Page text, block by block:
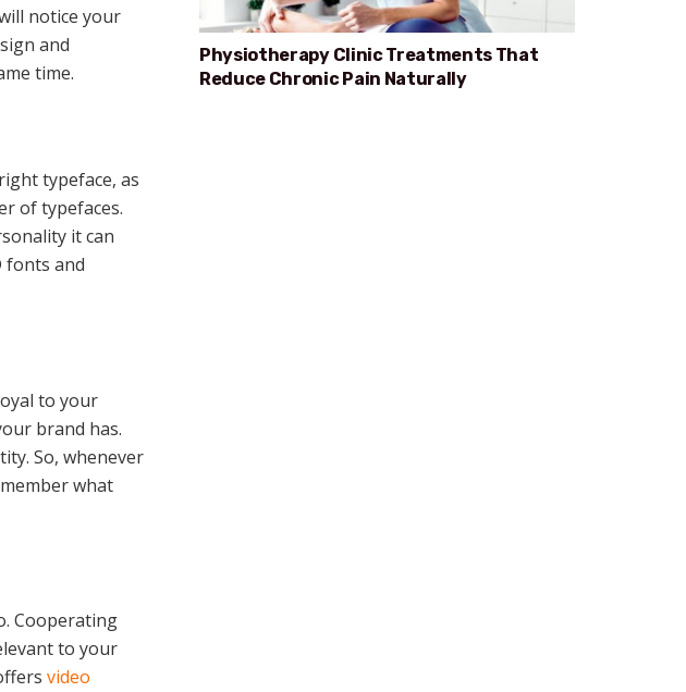
notice your
and
time.
typeface, as
of typefaces.
it can
fonts and
to your
brand has.
So, whenever
what
Cooperating
to your
video
Physiotherapy Clinic Treatments That
Reduce Chronic Pain Naturally